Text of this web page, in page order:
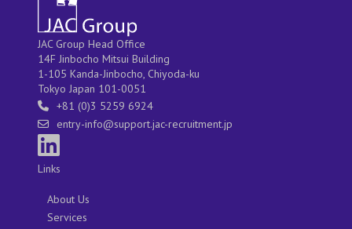
JAC Group Head Office
14F Jinbocho Mitsui Building
1-105 Kanda-Jinbocho, Chiyoda-ku
Tokyo Japan 101-0051
+81 (0)3 5259 6924
entry-info@support.jac-recruitment.jp
Links
About Us
Services